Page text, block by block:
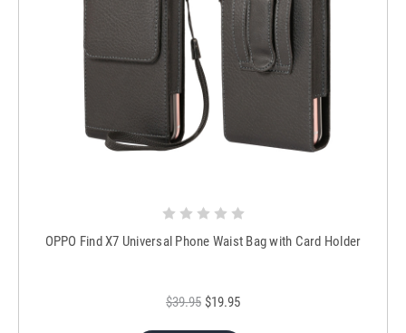
OPPO Find X7 Universal Phone Waist Bag with Card Holder
$39.95 $19.95